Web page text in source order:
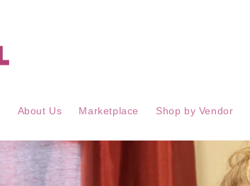
About Us Marketplace Shop by Vendor